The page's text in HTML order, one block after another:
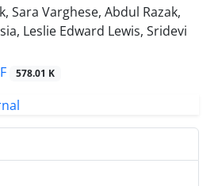
Sara Varghese, Abdul Razak,
Leslie Edward Lewis, Sridevi
578.01 K